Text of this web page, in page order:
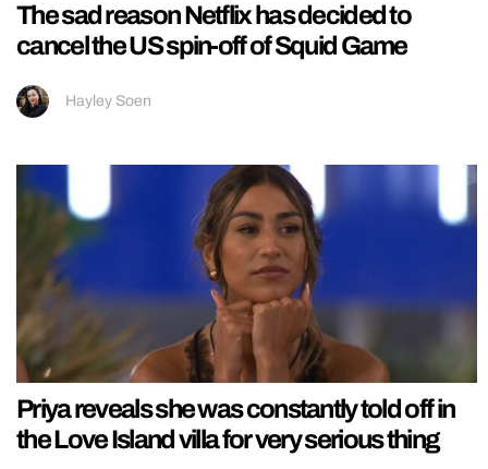
The sad reason Netflix has decided to
cancel the US spin-off of Squid Game
Hayley Soen
Priya reveals she was constantly told off in
the Love Island villa for very serious thing